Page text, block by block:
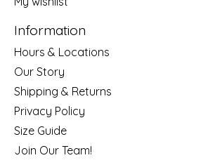
Information
Hours & Locations
Our Story
Shipping & Returns
Privacy Policy
Size Guide
Join Our Team!